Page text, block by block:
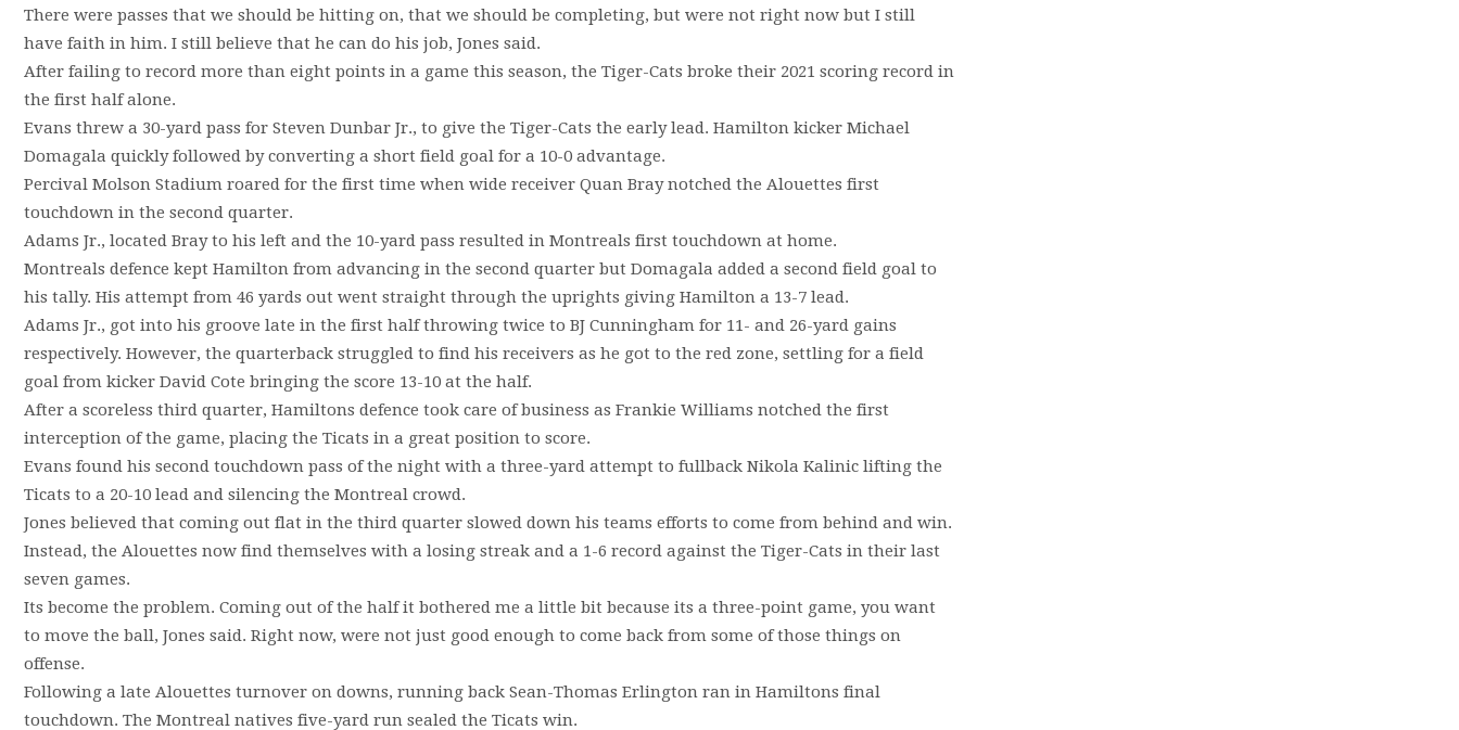
There were passes that we should be hitting on, that we should be completing, but were not right now but I still
have faith in him. I still believe that he can do his job, Jones said.
After failing to record more than eight points in a game this season, the Tiger-Cats broke their 2021 scoring record in
the first half alone.
Evans threw a 30-yard pass for Steven Dunbar Jr., to give the Tiger-Cats the early lead. Hamilton kicker Michael
Domagala quickly followed by converting a short field goal for a 10-0 advantage.
Percival Molson Stadium roared for the first time when wide receiver Quan Bray notched the Alouettes first
touchdown in the second quarter.
Adams Jr., located Bray to his left and the 10-yard pass resulted in Montreals first touchdown at home.
Montreals defence kept Hamilton from advancing in the second quarter but Domagala added a second field goal to
his tally. His attempt from 46 yards out went straight through the uprights giving Hamilton a 13-7 lead.
Adams Jr., got into his groove late in the first half throwing twice to BJ Cunningham for 11- and 26-yard gains
respectively. However, the quarterback struggled to find his receivers as he got to the red zone, settling for a field
goal from kicker David Cote bringing the score 13-10 at the half.
After a scoreless third quarter, Hamiltons defence took care of business as Frankie Williams notched the first
interception of the game, placing the Ticats in a great position to score.
Evans found his second touchdown pass of the night with a three-yard attempt to fullback Nikola Kalinic lifting the
Ticats to a 20-10 lead and silencing the Montreal crowd.
Jones believed that coming out flat in the third quarter slowed down his teams efforts to come from behind and win.
Instead, the Alouettes now find themselves with a losing streak and a 1-6 record against the Tiger-Cats in their last
seven games.
Its become the problem. Coming out of the half it bothered me a little bit because its a three-point game, you want
to move the ball, Jones said. Right now, were not just good enough to come back from some of those things on
offense.
Following a late Alouettes turnover on downs, running back Sean-Thomas Erlington ran in Hamiltons final
touchdown. The Montreal natives five-yard run sealed the Ticats win.